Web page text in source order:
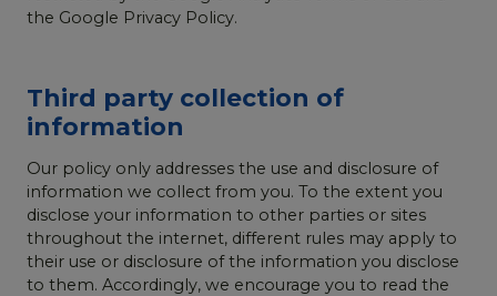
the Google Privacy Policy.
Third party collection of
information
Our policy only addresses the use and disclosure of
information we collect from you. To the extent you
disclose your information to other parties or sites
throughout the internet, different rules may apply to
their use or disclosure of the information you disclose
to them. Accordingly, we encourage you to read the